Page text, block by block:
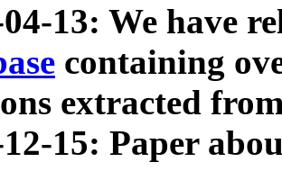
13: We have
containing
extracted
12-15: Paper